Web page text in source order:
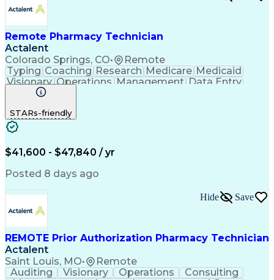
Remote Pharmacy Technician
Actalent
Colorado Springs, CO• Remote
Typing Coaching Research Medicare Medicaid
Visionary Operations Management Data Entry
Innovation
Turnaround Time
Microsoft Outlook
Time Off Management
Call Center Experience
Productivity Improvement
Engineering Design Process
Pharmacy Benefit Management
STARs-friendly
$41,600 - $47,840 / yr
Posted 8 days ago
REMOTE Prior Authorization Pharmacy Technician
Actalent
Saint Louis, MO• Remote
Hide Save
Auditing Visionary Operations
Consulting